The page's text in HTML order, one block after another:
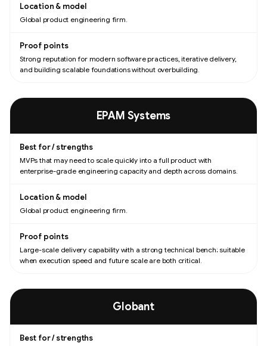
Global product engineering firm.
Strong reputation for modern software practices, iterative delivery,
and building scalable foundations without overbuilding.
EPAM Systems
MVPs that may need to scale quickly into a full product with
enterprise-grade engineering capacity and depth across domains.
Global product engineering firm.
Large-scale delivery capability with a strong technical bench; suitable
when execution speed and future scale are both critical.
Globant